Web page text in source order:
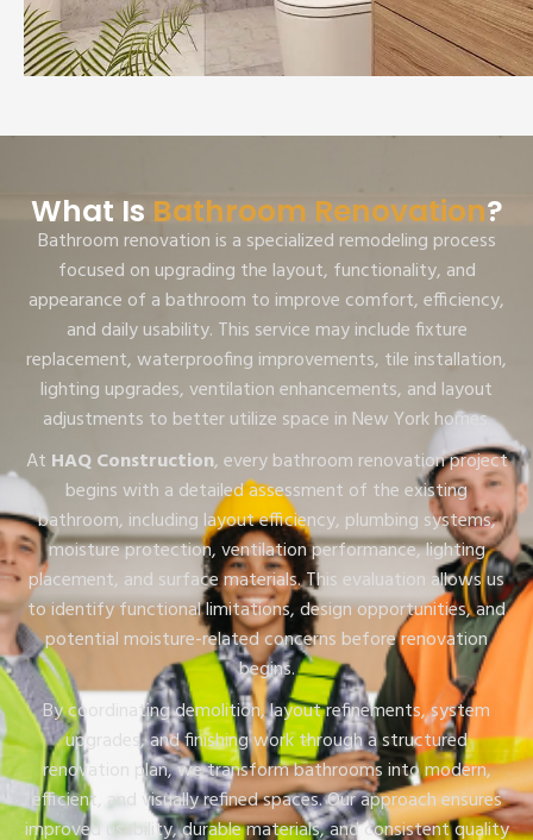
What Is Bathroom Renovation?
Bathroom renovation is a specialized remodeling process
focused on upgrading the layout, functionality, and
appearance of a bathroom to improve comfort, efficiency,
and daily usability. This service may include fixture
replacement, waterproofing improvements, tile installation,
lighting upgrades, ventilation enhancements, and layout
adjustments to better utilize space in New York homes.
At HAQ Construction, every bathroom renovation project
begins with a detailed assessment of the existing
bathroom, including layout efficiency, plumbing systems,
moisture protection, ventilation performance, lighting
placement, and surface materials. This evaluation allows us
to identify functional limitations, design opportunities, and
potential moisture-related concerns before renovation
begins.
By coordinating demolition, layout refinements, system
upgrades, and finishing work through a structured
renovation plan, we transform bathrooms into modern,
efficient, and visually refined spaces. Our approach ensures
improved usability, durable materials, and consistent quality